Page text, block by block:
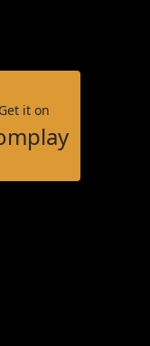
Get it on